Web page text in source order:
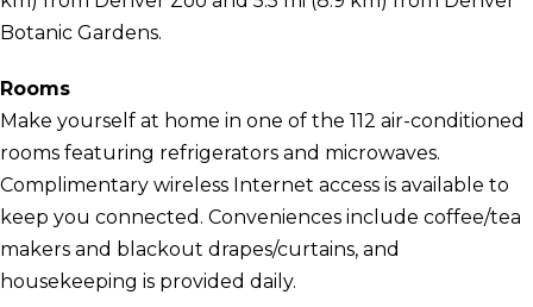
Botanic Gardens.
Rooms
Make yourself at home in one of the 112 air-conditioned
rooms featuring refrigerators and microwaves.
Complimentary wireless Internet access is available to
keep you connected. Conveniences include coffee/tea
makers and blackout drapes/curtains, and
housekeeping is provided daily.